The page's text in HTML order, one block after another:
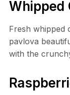
Whipped
Fresh whipped
pavlova
with the